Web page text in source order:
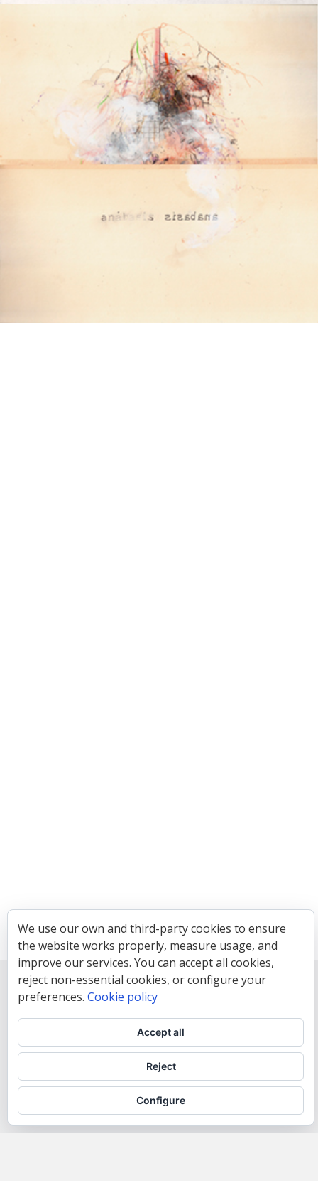
We use our own and third-party cookies to ensure
the website works properly, measure usage, and
improve our services. You can accept all cookies,
reject non-essential cookies, or configure your
preferences. Cookie policy
Accept all
Reject
Configure